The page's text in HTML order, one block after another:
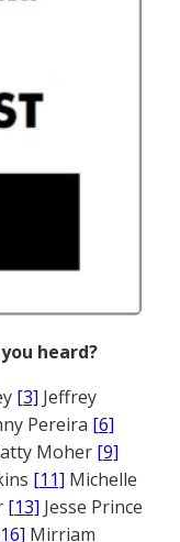
heard?
[3] Jeffrey
Pereira [6]
Moher [9]
[11] Michelle
[13] Jesse Prince
Mirriam